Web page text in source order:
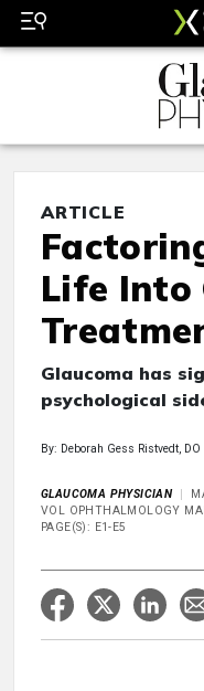
ARTICLE
Life Into
Glaucoma has
psychological
By: Deborah Gess Ristvedt, DO
GLAUCOMA PHYSICIAN
VOL OPHTHALMOLOGY
PAGE(S): E1-E5